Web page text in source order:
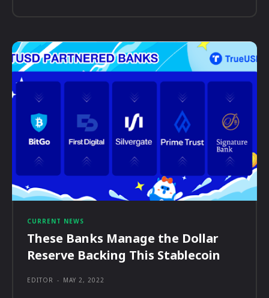
CURRENT NEWS
These Banks Manage the Dollar
Reserve Backing This Stablecoin
EDITOR - MAY 2, 2022